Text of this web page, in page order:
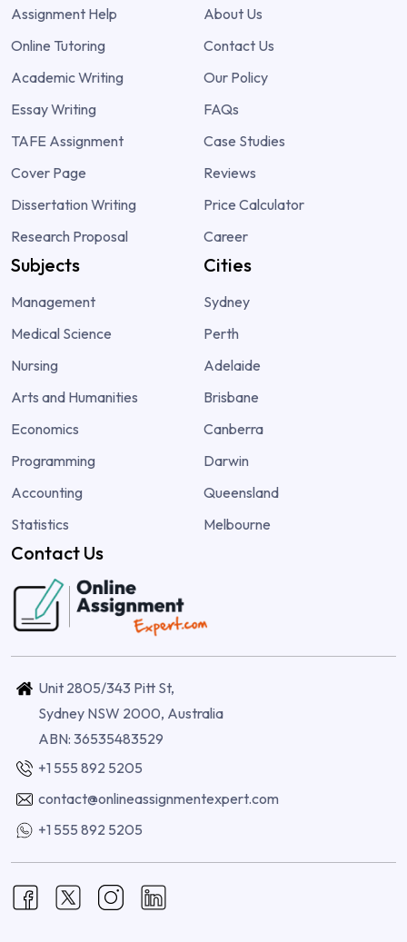
Assignment Help
Online Tutoring
Academic Writing
Essay Writing
TAFE Assignment
Cover Page
Dissertation Writing
Research Proposal
About Us
Contact Us
Our Policy
FAQs
Case Studies
Reviews
Price Calculator
Career
Subjects
Management
Medical Science
Nursing
Arts and Humanities
Economics
Programming
Accounting
Statistics
Cities
Sydney
Perth
Adelaide
Brisbane
Canberra
Darwin
Queensland
Melbourne
Contact Us
Unit 2805/343 Pitt St,
Sydney NSW 2000, Australia
ABN: 36535483529
+1 555 892 5205
contact@onlineassignmentexpert.com
+1 555 892 5205